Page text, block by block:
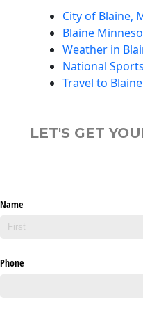
City of Blaine,
Blaine
Weather in
National
Travel to
LET'S GET
Name
Phone